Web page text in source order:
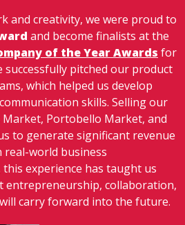
and creativity, we were proud to
and become finalists at the
of the Year Awards for
successfully pitched our product
which helped us develop
skills. Selling our
Market, Portobello Market, and
to generate significant revenue
real-world business
experience has taught us
entrepreneurship, collaboration,
carry forward into the future.